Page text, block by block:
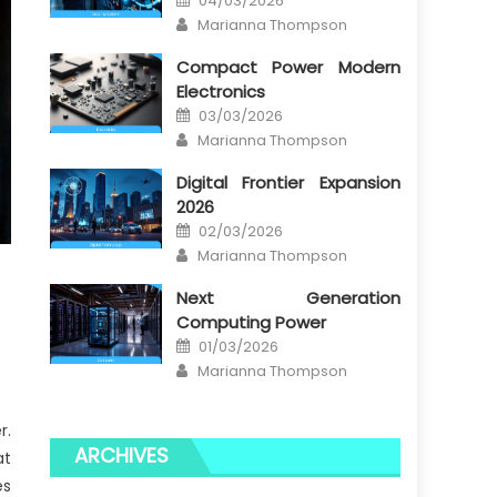
on
Author
Marianna Thompson
Compact Power Modern
Electronics
Posted
on
03/03/2026
Author
Marianna Thompson
Digital Frontier Expansion
2026
Posted
on
02/03/2026
Author
Marianna Thompson
Next Generation
Computing Power
Posted
on
01/03/2026
Author
Marianna Thompson
ARCHIVES